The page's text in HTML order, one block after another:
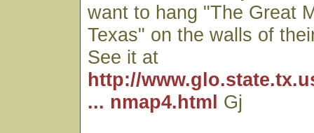
want to hang "The Great
Texas" on the walls of
See it at
http://
... nmap4.html Gj